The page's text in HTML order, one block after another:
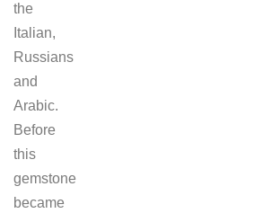
the
Italian,
Russians
and
Arabic.
Before
this
gemstone
became